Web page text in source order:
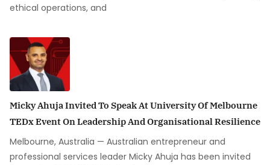
ethical operations, and
Micky Ahuja Invited To Speak At University Of Melbourne
TEDx Event On Leadership And Organisational Resilience
Melbourne, Australia — Australian entrepreneur and
professional services leader Micky Ahuja has been invited